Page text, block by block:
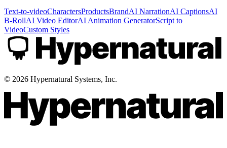
Text-to-videoCharactersProductsBrandAI NarrationAI CaptionsAI
B-RollAI Video EditorAI Animation GeneratorScript to
VideoCustom Styles
© 2026 Hypernatural Systems, Inc.